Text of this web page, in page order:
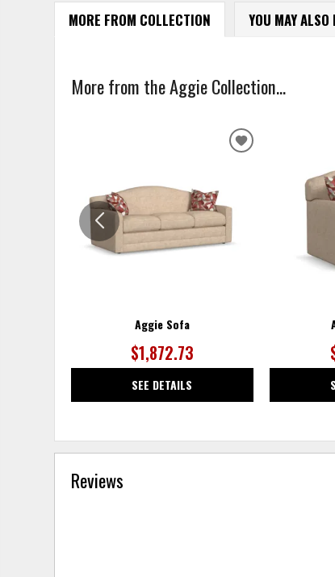
MORE FROM COLLECTION YOU MAY ALSO
More from the Aggie Collection...
Aggie Sofa
$1,872.73
SEE DETAILS
ADD
Reviews